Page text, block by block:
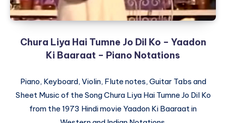
Chura Liya Hai Tumne Jo Dil Ko – Yaadon
Ki Baaraat – Piano Notations
Piano, Keyboard, Violin, Flute notes, Guitar Tabs and
Sheet Music of the Song Chura Liya Hai Tumne Jo Dil Ko
from the 1973 Hindi movie Yaadon Ki Baaraat in